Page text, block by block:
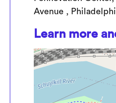
Avenue ,
Learn more